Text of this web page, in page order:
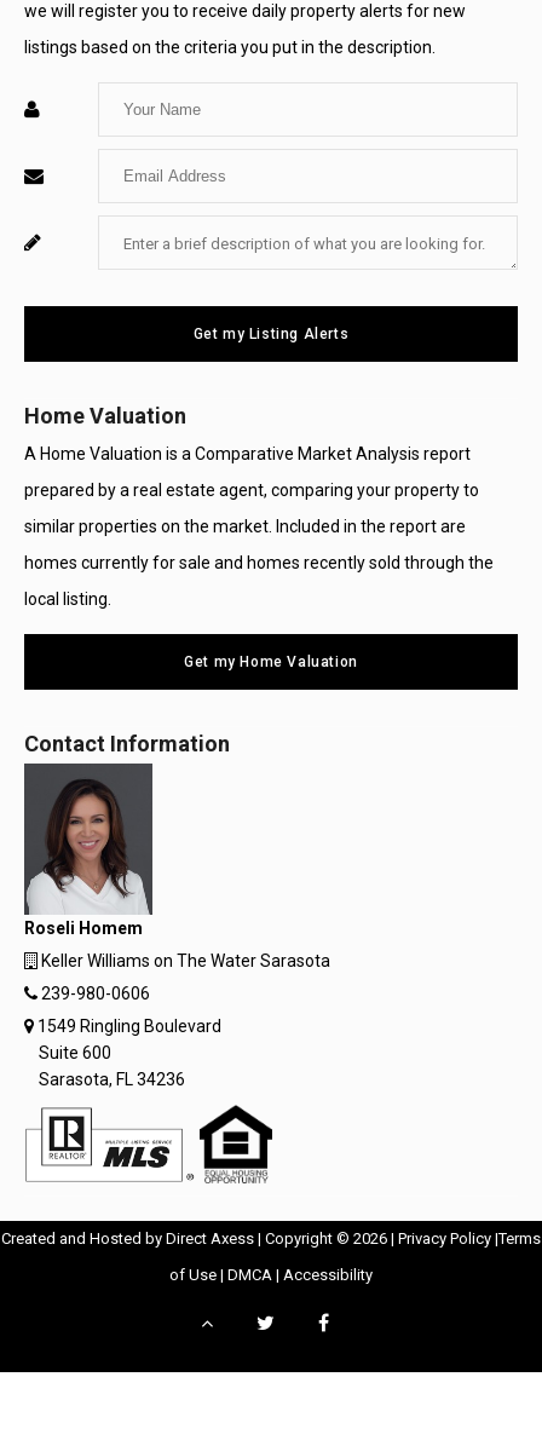
we will register you to receive daily property alerts for new
listings based on the criteria you put in the description.
Enter
Name
Enter
Email
Enter
Message
For
Use
Get my Listing Alerts
Home Valuation
A Home Valuation is a Comparative Market Analysis report
prepared by a real estate agent, comparing your property to
similar properties on the market. Included in the report are
homes currently for sale and homes recently sold through the
local listing.
Get my Home Valuation
Contact Information
Roseli Homem
Keller Williams on The Water Sarasota
239-980-0606
1549 Ringling Boulevard
Suite 600
Sarasota, FL 34236
Created and Hosted by Direct AxessOpens
in
| Copyright © 2026 | Privacy PolicyOpens
|Terms
of UseOpens
| DMCA Opens
| AccessibilityOpens
Scroll
Twitter
Facebook